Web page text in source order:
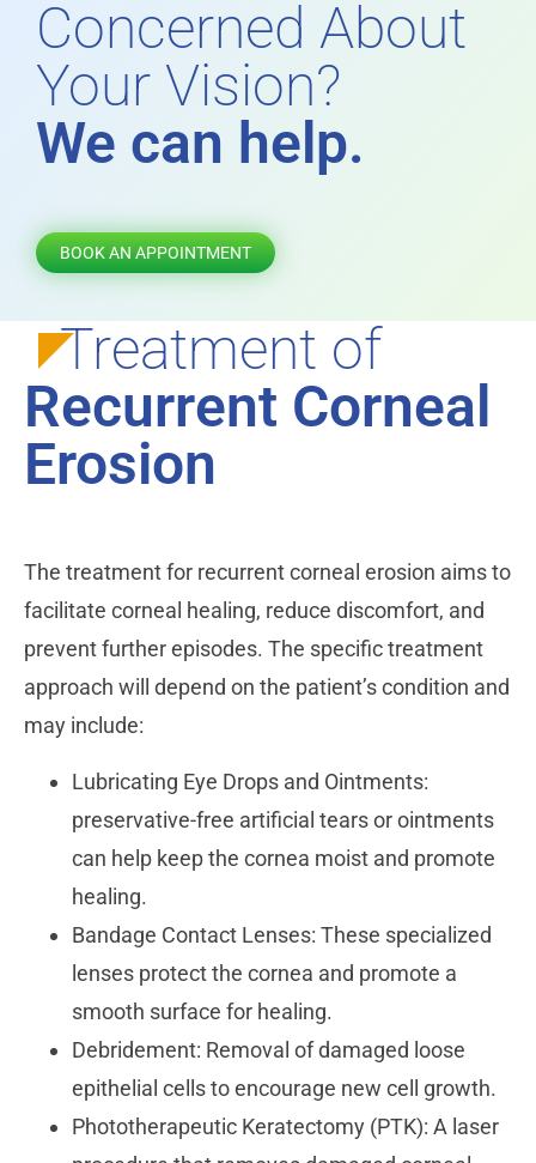
Concerned About
Your Vision?
We can help.
BOOK AN APPOINTMENT
Treatment of
Recurrent Corneal
Erosion
The treatment for recurrent corneal erosion aims to
facilitate corneal healing, reduce discomfort, and
prevent further episodes. The specific treatment
approach will depend on the patient’s condition and
may include:
Lubricating Eye Drops and Ointments:
preservative-free artificial tears or ointments
can help keep the cornea moist and promote
healing.
Bandage Contact Lenses: These specialized
lenses protect the cornea and promote a
smooth surface for healing.
Debridement: Removal of damaged loose
epithelial cells to encourage new cell growth.
Phototherapeutic Keratectomy (PTK): A laser